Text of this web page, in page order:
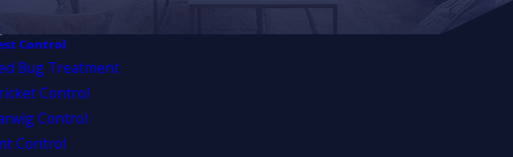
Control
Bug Treatment
Control
Control
Control